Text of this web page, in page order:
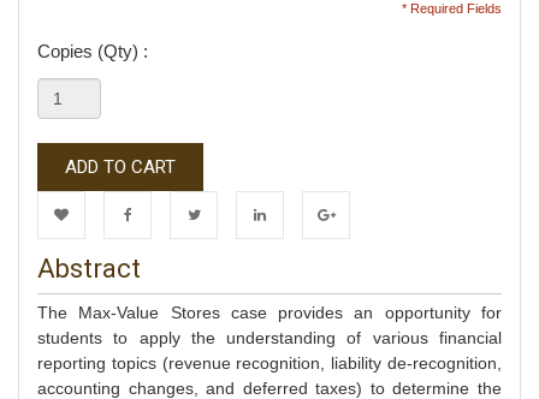
* Required Fields
Copies (Qty) :
ADD TO CART
Wishlist Facebook
Abstract
The Max-Value Stores case provides an opportunity for
students to apply the understanding of various financial
reporting topics (revenue recognition, liability de-recognition,
accounting changes, and deferred taxes) to determine the